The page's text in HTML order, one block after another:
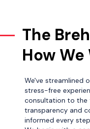
The
How
We've streamlined
stress-free
consultation to the
transparency and
informed every